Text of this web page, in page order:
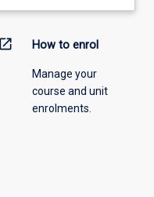
open_in_new How to enrol
Manage your
course and unit
enrolments.